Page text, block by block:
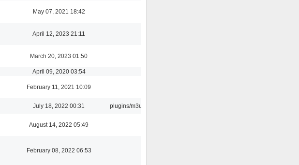
May 07, 2021 18:42
April 12, 2023 21:11
March 20, 2023 01:50
April 09, 2020 03:54
February 11, 2021 10:09
July 18, 2022 00:31 plugins/m3u
August 14, 2022 05:49
February 08, 2022 06:53